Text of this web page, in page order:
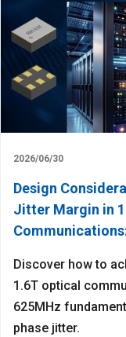
2026/06/30
Design
Jitter Margin in
Discover how to
1.6T optical
625MHz
phase jitter.